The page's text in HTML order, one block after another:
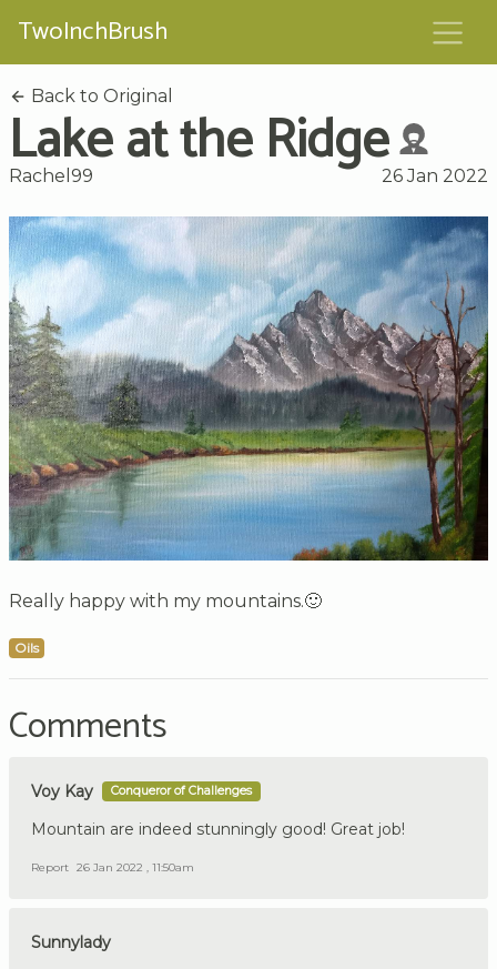
TwoInchBrush
Back to Original
Lake at the Ridge
Rachel99 26 Jan 2022
Really happy with my mountains.🙂
Oils
Comments
Voy Kay Conqueror of Challenges
Mountain are indeed stunningly good! Great job!
Report 26 Jan 2022 , 11:50am
Sunnylady